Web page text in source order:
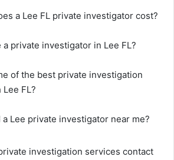
a Lee FL private investigator cost?
a private investigator in Lee FL?
of the best private investigation
FL?
a Lee private investigator near me?
investigation services contact